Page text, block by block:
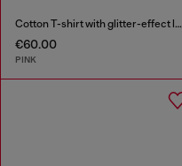
Cotton T-shirt with glitter-effect logo
€60.00
PINK